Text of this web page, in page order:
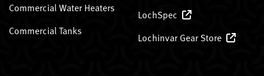
Commercial Water Heaters
Commercial Tanks
LochSpec
Lochinvar Gear Store